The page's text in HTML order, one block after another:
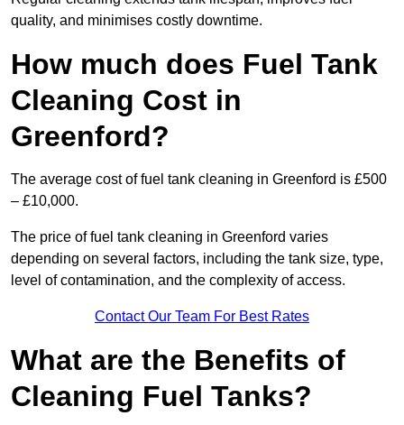
quality, and minimises costly downtime.
How much does Fuel Tank
Cleaning Cost in
Greenford?
The average cost of fuel tank cleaning in Greenford is £500
– £10,000.
The price of fuel tank cleaning in Greenford varies
depending on several factors, including the tank size, type,
level of contamination, and the complexity of access.
Contact Our Team For Best Rates
What are the Benefits of
Cleaning Fuel Tanks?